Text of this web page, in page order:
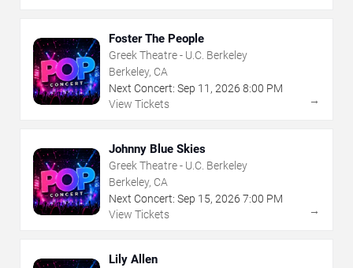
Foster The People
Greek Theatre - U.C. Berkeley
Berkeley, CA
Next Concert: Sep 11 , 2026 8:00 PM
View Tickets
→
Johnny Blue Skies
Greek Theatre - U.C. Berkeley
Berkeley, CA
Next Concert: Sep 15, 2026 7:00 PM
View Tickets
→
Lily Allen